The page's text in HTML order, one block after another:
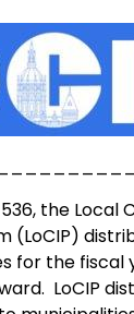
the Local
(LoCIP)
for the fiscal
LoCIP